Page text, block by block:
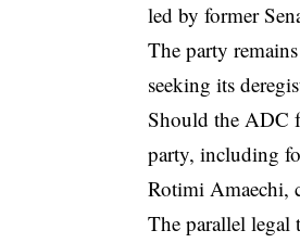
led by former
The party
seeking its
Should the ADC
party, including
Rotimi Amaechi,
The parallel